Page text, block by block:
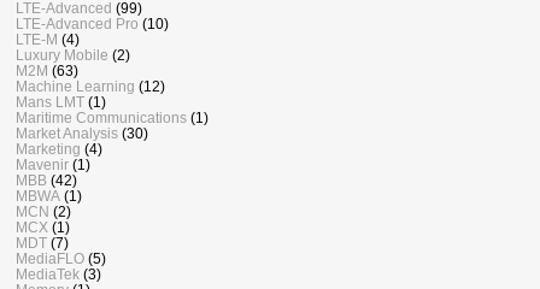
LTE-Advanced (99)
LTE-Advanced Pro (10)
LTE-M (4)
Luxury Mobile (2)
M2M (63)
Machine Learning (12)
Mans LMT (1)
Maritime Communications (1)
Market Analysis (30)
Marketing (4)
Mavenir (1)
MBB (42)
MBWA (1)
MCN (2)
MCX (1)
MDT (7)
MediaFLO (5)
MediaTek (3)